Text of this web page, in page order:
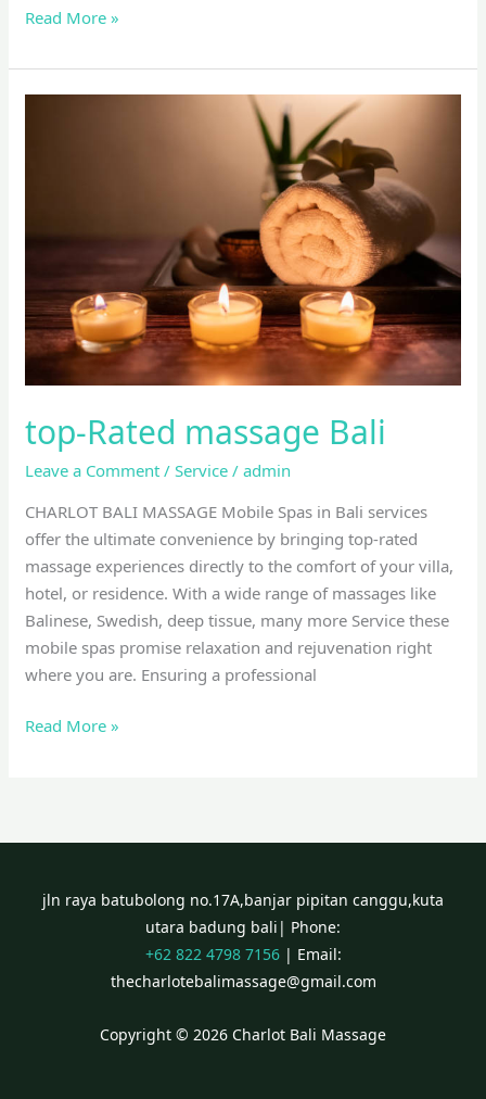
Read More »
top-Rated massage Bali
Leave a Comment /Service /admin
CHARLOT BALI MASSAGE Mobile Spas in Bali services
offer the ultimate convenience by bringing top-rated
massage experiences directly to the comfort of your villa,
hotel, or residence. With a wide range of massages like
Balinese, Swedish, deep tissue, many more Service these
mobile spas promise relaxation and rejuvenation right
where you are. Ensuring a professional
Read More »
jln raya batubolong no.17A,banjar pipitan canggu,kuta
utara badung bali| Phone:
+62 822 4798 7156| Email:
thecharlotebalimassage@gmail.com
Copyright © 2026 Charlot Bali Massage